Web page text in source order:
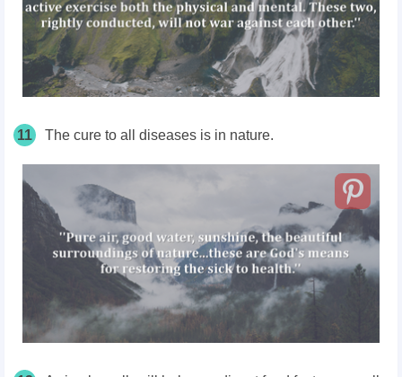
11 The cure to all diseases is in nature.